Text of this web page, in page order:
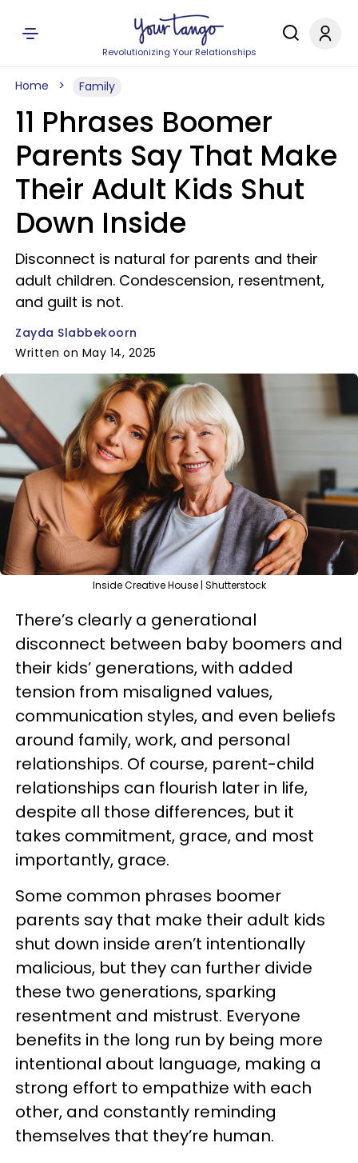
Revolutionizing Your Relationships
Home Family
11 Phrases Boomer
Parents Say That Make
Their Adult Kids Shut
Down Inside
Disconnect is natural for parents and their
adult children. Condescension, resentment,
and guilt is not.
Zayda Slabbekoorn
Written on May 14, 2025
Inside Creative House | Shutterstock
There’s clearly a generational
disconnect between baby boomers and
their kids’ generations, with added
tension from misaligned values,
communication styles, and even beliefs
around family, work, and personal
relationships. Of course, parent-child
relationships can flourish later in life,
despite all those differences, but it
takes commitment, grace, and most
importantly, grace.
Some common phrases boomer
parents say that make their adult kids
shut down inside aren’t intentionally
malicious, but they can further divide
these two generations, sparking
resentment and mistrust. Everyone
benefits in the long run by being more
intentional about language, making a
strong effort to empathize with each
other, and constantly reminding
themselves that they’re human.